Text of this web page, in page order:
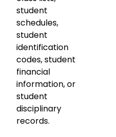
student
schedules,
student
identification
codes, student
financial
information, or
student
disciplinary
records.